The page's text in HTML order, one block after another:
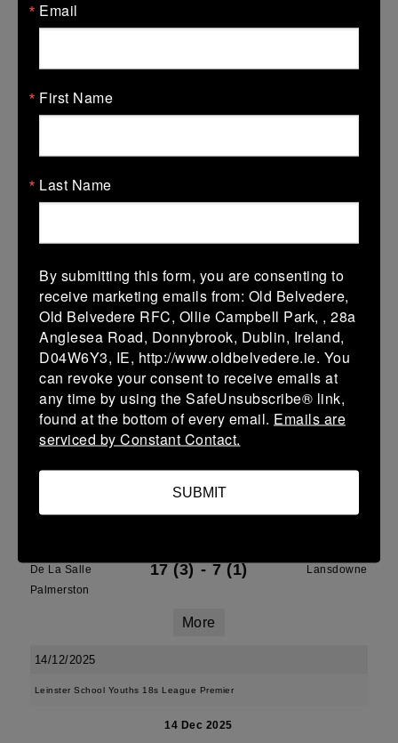
Palmerston
More
Leinster School Youths 18s League Premier
11 Jan 2026
Newbridge 36 (6) - 21 (3)
De La Salle
Palmerston
More
21/12/2025
De La Salle
Palmerston
17 (3) - 7 (1) Lansdowne
More
14/12/2025
Leinster School Youths 18s League Premier
14 Dec 2025
Email
First Name
Last Name
By submitting this form, you are consenting to
receive marketing emails from: Old Belvedere,
Old Belvedere RFC, Ollie Campbell Park, , 28a
Anglesea Road, Donnybrook, Dublin, Ireland,
D04W6Y3, IE, http://www.oldbelvedere.ie. You
can revoke your consent to receive emails at
any time by using the SafeUnsubscribe® link,
found at the bottom of every email. Emails are
serviced by Constant Contact.
SUBMIT